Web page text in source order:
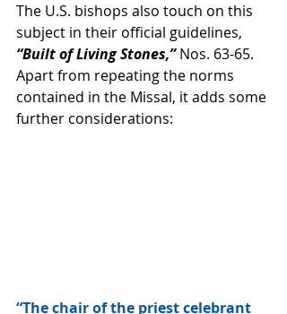
The U.S. bishops also touch on this
subject in their official guidelines,
“Built of Living Stones,” Nos. 63-65.
Apart from repeating the norms
contained in the Missal, it adds some
further considerations:
“The chair of the priest celebrant